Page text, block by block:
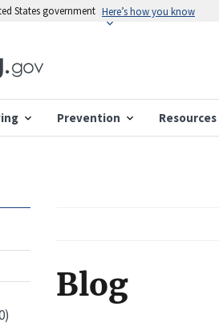
States government Here’s how you know
Prevention Resources
Blog